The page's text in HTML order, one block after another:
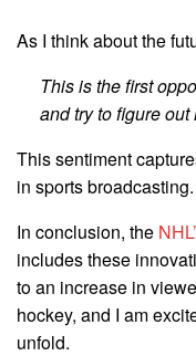
As I think about the
This is the first
and try to figure
This sentiment
in sports broadcasting.
In conclusion, the
includes these
to an increase in
hockey, and I am
unfold.